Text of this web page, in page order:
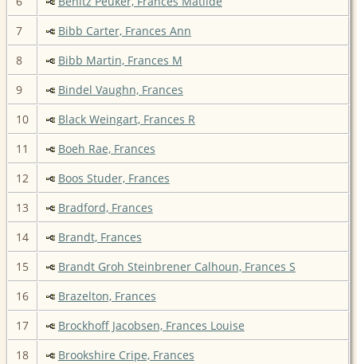
7
Bibb Carter, Frances Ann
8
Bibb Martin, Frances M
9
Bindel Vaughn, Frances
10
Black Weingart, Frances R
11
Boeh Rae, Frances
12
Boos Studer, Frances
13
Bradford, Frances
14
Brandt, Frances
15
Brandt Groh Steinbrener Calhoun, Frances S
16
Brazelton, Frances
17
Brockhoff Jacobsen, Frances Louise
18
Brookshire Cripe, Frances